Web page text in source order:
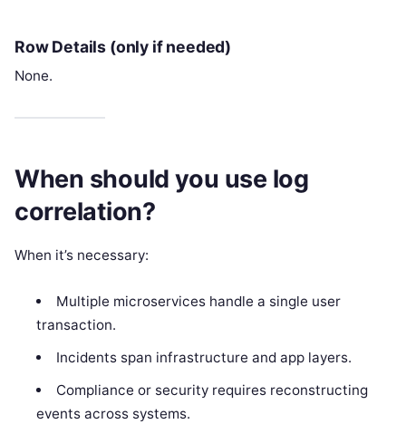
Row Details (only if needed)
None.
When should you use log
correlation?
When it’s necessary:
Multiple microservices handle a single user
transaction.
Incidents span infrastructure and app layers.
Compliance or security requires reconstructing
events across systems.